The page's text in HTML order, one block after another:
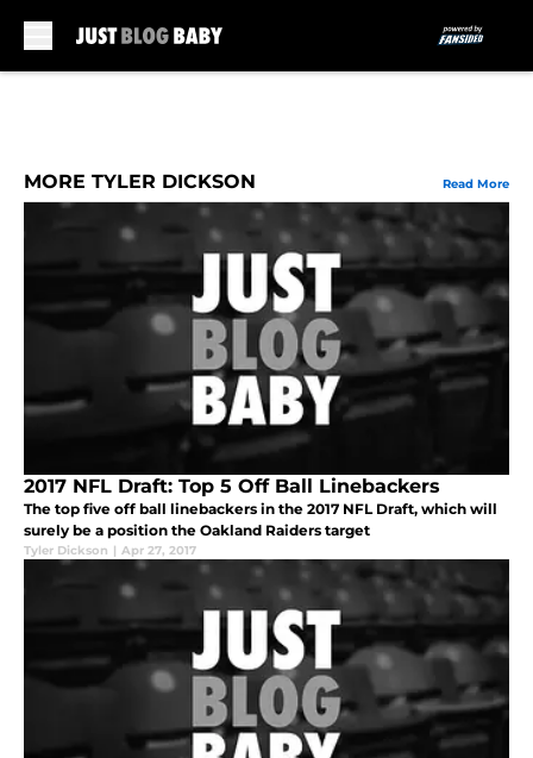
MORE TYLER DICKSON Read More
2017 NFL Draft: Top 5 Off Ball Linebackers
The top five off ball linebackers in the 2017 NFL Draft, which will
surely be a position the Oakland Raiders target
Tyler Dickson | Apr 27, 2017